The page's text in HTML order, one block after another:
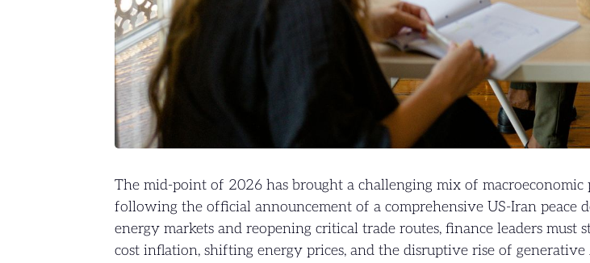
The mid-point of 2026 has brought a challenging mix of
following the official announcement of a comprehensive US-Iran peace
energy markets and reopening critical trade routes, finance leaders
cost inflation, shifting energy prices, and the disruptive rise of